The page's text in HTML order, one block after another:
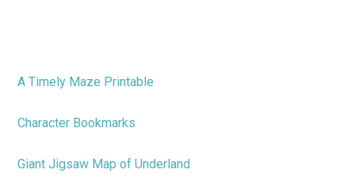
A Timely Maze Printable
Character Bookmarks
Giant Jigsaw Map of Underland